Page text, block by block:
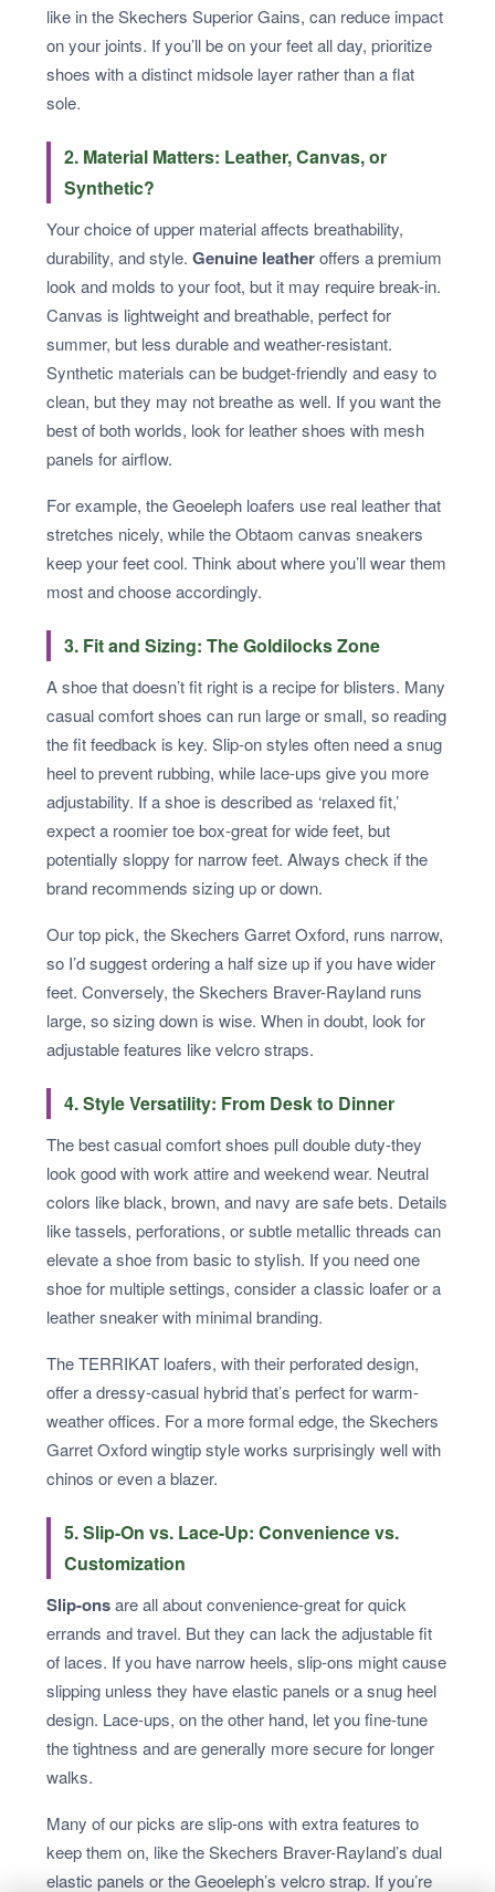
like in the Skechers Superior Gains, can reduce impact
on your joints. If you’ll be on your feet all day, prioritize
shoes with a distinct midsole layer rather than a flat
sole.
2. Material Matters: Leather, Canvas, or
Synthetic?
Your choice of upper material affects breathability,
durability, and style. Genuine leatheroffers a premium
look and molds to your foot, but it may require break-in.
Canvas is lightweight and breathable, perfect for
summer, but less durable and weather-resistant.
Synthetic materials can be budget-friendly and easy to
clean, but they may not breathe as well. If you want the
best of both worlds, look for leather shoes with mesh
panels for airflow.
For example, the Geoeleph loafers use real leather that
stretches nicely, while the Obtaom canvas sneakers
keep your feet cool. Think about where you’ll wear them
most and choose accordingly.
3. Fit and Sizing: The Goldilocks Zone
A shoe that doesn’t fit right is a recipe for blisters. Many
casual comfort shoes can run large or small, so reading
the fit feedback is key. Slip-on styles often need a snug
heel to prevent rubbing, while lace-ups give you more
adjustability. If a shoe is described as ‘relaxed fit,’
expect a roomier toe box-great for wide feet, but
potentially sloppy for narrow feet. Always check if the
brand recommends sizing up or down.
Our top pick, the Skechers Garret Oxford, runs narrow,
so I’d suggest ordering a half size up if you have wider
feet. Conversely, the Skechers Braver-Rayland runs
large, so sizing down is wise. When in doubt, look for
adjustable features like velcro straps.
4. Style Versatility: From Desk to Dinner
The best casual comfort shoes pull double duty-they
look good with work attire and weekend wear. Neutral
colors like black, brown, and navy are safe bets. Details
like tassels, perforations, or subtle metallic threads can
elevate a shoe from basic to stylish. If you need one
shoe for multiple settings, consider a classic loafer or a
leather sneaker with minimal branding.
The TERRIKAT loafers, with their perforated design,
offer a dressy-casual hybrid that’s perfect for warm-
weather offices. For a more formal edge, the Skechers
Garret Oxford wingtip style works surprisingly well with
chinos or even a blazer.
5. Slip-On vs. Lace-Up: Convenience vs.
Customization
Slip-onsare all about convenience-great for quick
errands and travel. But they can lack the adjustable fit
of laces. If you have narrow heels, slip-ons might cause
slipping unless they have elastic panels or a snug heel
design. Lace-ups, on the other hand, let you fine-tune
the tightness and are generally more secure for longer
walks.
Many of our picks are slip-ons with extra features to
keep them on, like the Skechers Braver-Rayland’s dual
elastic panels or the Geoeleph’s velcro strap. If you’re